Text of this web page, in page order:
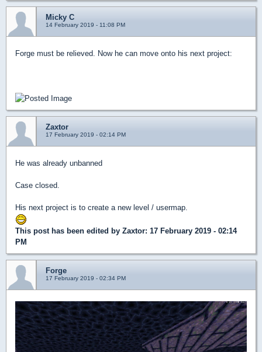
Micky C
14 February 2019 - 11:08 PM
Forge must be relieved. Now he can move onto his next project:
Zaxtor
17 February 2019 - 02:14 PM
He was already unbanned
Case closed.
His next project is to create a new level / usermap.
This post has been edited by Zaxtor: 17 February 2019 - 02:14
PM
Forge
17 February 2019 - 02:34 PM